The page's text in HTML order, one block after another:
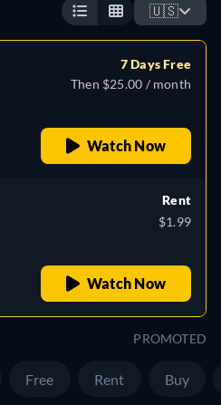
🇺🇸
7 Days Free
Then $25.00 / month
Watch Now
Rent
$1.99
Watch Now
PROMOTED
Free Rent Buy